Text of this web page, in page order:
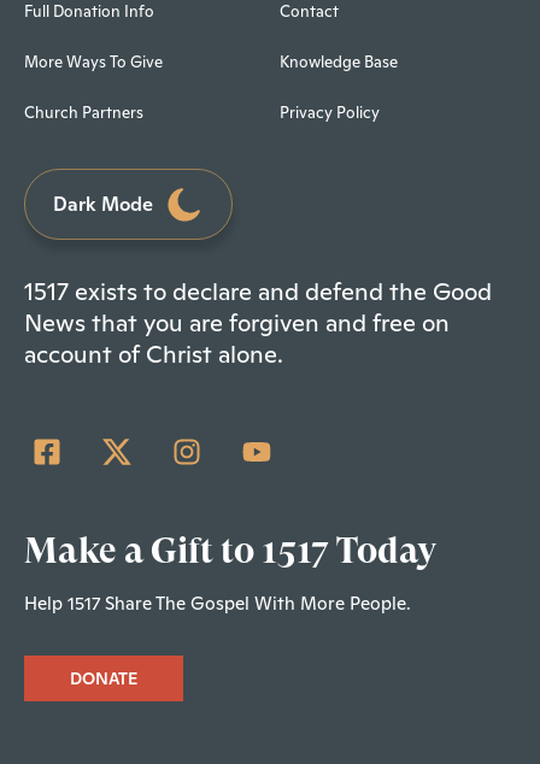
Full Donation Info
More Ways To Give
Church Partners
Contact
Knowledge Base
Privacy Policy
Dark Mode
1517 exists to declare and defend the Good
News that you are forgiven and free on
account of Christ alone.
Make a Gift to 1517 Today
Help 1517 Share The Gospel With More People.
DONATE